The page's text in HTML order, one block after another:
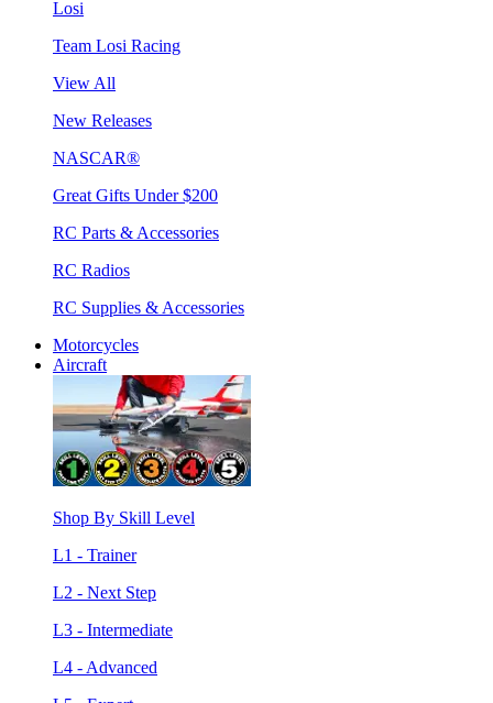
Losi
Team Losi Racing
View All
New Releases
NASCAR®
Great Gifts Under $200
RC Parts & Accessories
RC Radios
RC Supplies & Accessories
Motorcycles
Aircraft
Shop By Skill Level
L1 - Trainer
L2 - Next Step
L3 - Intermediate
L4 - Advanced